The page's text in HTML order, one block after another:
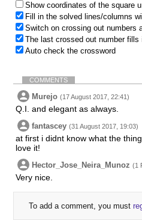
Show coordinates of the square
Fill in the solved lines/columns
Switch on crossing out numbers
The last crossed out number
Auto check the crossword
COMMENTS
Murejo (17 August 2017, 22:41)
Q.I. and elegant as always.
fantascey (31 August 2017, 19:03)
at first i didnt know what the
love it!
Hector_Jose_Neira_Munoz (1
Very nice.
To add a comment, you must